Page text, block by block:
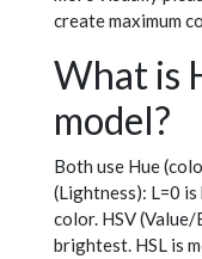
create maximum
What is
model?
Both use Hue
(Lightness): L=0
color. HSV
brightest. HSL is